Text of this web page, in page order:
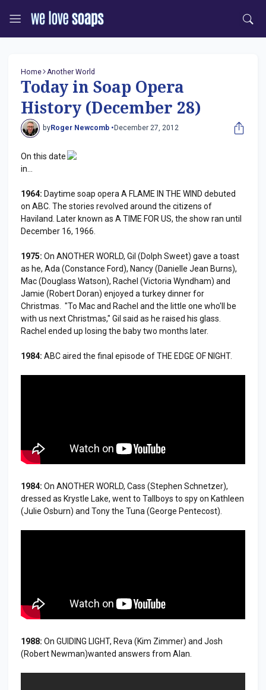
Home Another World
Today in Soap Opera
History (December 28)
byRoger Newcomb • December 27, 2012
On this date
in...
1964: Daytime soap opera A FLAME IN THE WIND debuted
on ABC. The stories revolved around the citizens of
Haviland. Later known as A TIME FOR US, the show ran until
December 16, 1966.
1975: On ANOTHER WORLD, Gil (Dolph Sweet) gave a toast
as he, Ada (Constance Ford), Nancy (Danielle Jean Burns),
Mac (Douglass Watson), Rachel (Victoria Wyndham) and
Jamie (Robert Doran) enjoyed a turkey dinner for
Christmas. "To Mac and Rachel and the little one who'll be
with us next Christmas," Gil said as he raised his glass.
Rachel ended up losing the baby two months later.
1984: ABC aired the final episode of THE EDGE OF NIGHT.
1984: On ANOTHER WORLD, Cass (Stephen Schnetzer),
dressed as Krystle Lake, went to Tallboys to spy on Kathleen
(Julie Osburn) and Tony the Tuna (George Pentecost).
1988: On GUIDING LIGHT, Reva (Kim Zimmer) and Josh
(Robert Newman)wanted answers from Alan.